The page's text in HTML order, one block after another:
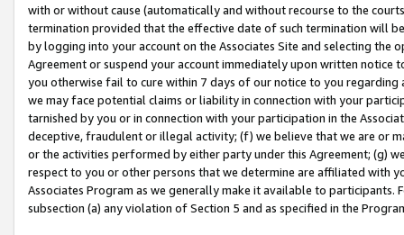
with or without cause (automatically and without recourse to the
termination provided that the effective date of such termination will
by logging into your account on the Associates Site and selecting the
Agreement or suspend your account immediately upon written
you otherwise fail to cure within 7 days of our notice to you
we may face potential claims or liability in connection with your
tarnished by you or in connection with your participation in the
deceptive, fraudulent or illegal activity; (f) we believe that we are or
or the activities performed by either party under this Agreement; (g)
respect to you or other persons that we determine are affiliated with
Associates Program as we generally make it available to
subsection (a) any violation of Section 5 and as specified in the